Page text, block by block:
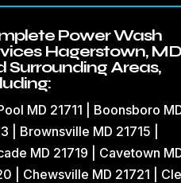
Power Wash
Hagerstown, MD
Surrounding Areas,
MD 21711 | Boonsboro
| Brownsville MD 21715 |
MD 21719 | Cavetown
| Chewsville MD 21721 |